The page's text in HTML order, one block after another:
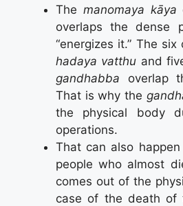
The manomaya kāya
overlaps the dense
“energizes it.” The
hadaya vatthu and
gandhabba overlap
That is why the
the physical body
operations.
That can also
people who almost
comes out of the
case of the death of